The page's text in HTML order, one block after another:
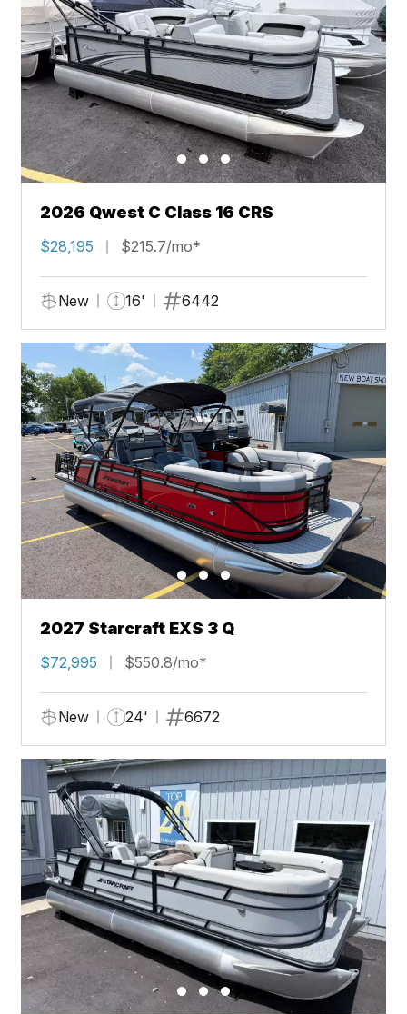
2026 Qwest C Class 16 CRS
$28,195 $215.7/mo*
New 16' 6442
2027 Starcraft EXS 3 Q
$72,995 $550.8/mo*
New 24' 6672